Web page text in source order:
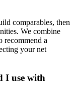
comparables, then
We combine
recommend a
your net
I use with